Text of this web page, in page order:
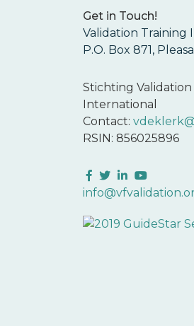
Get in Touch!
Validation Training
P.O. Box 871,
Stichting
International
Contact:
RSIN: 856025896
Facebook
Twitter
LinkedIn
YouTube